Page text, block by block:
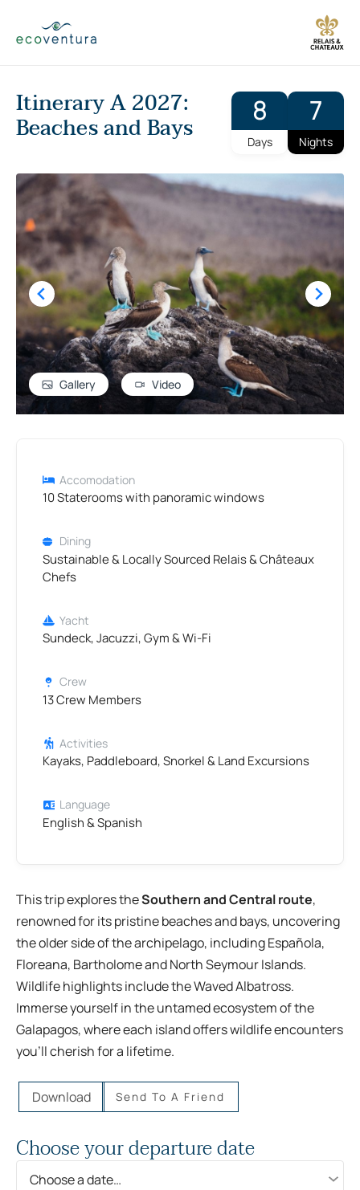
Itinerary A 2027:
Beaches and Bays
8
Days
7
Nights
Gallery Video
Accomodation
10 Staterooms with panoramic windows
Dining
Sustainable & Locally Sourced Relais & Châteaux
Chefs
Yacht
Sundeck, Jacuzzi, Gym & Wi-Fi
Crew
13 Crew Members
Activities
Kayaks, Paddleboard, Snorkel & Land Excursions
Language
English & Spanish
This trip explores theSouthern and Central route,
renowned for its pristine beaches and bays, uncovering
the older side of the archipelago, including Española,
Floreana, Bartholome and North Seymour Islands.
Wildlife highlights include the Waved Albatross.
Immerse yourself in the untamed ecosystem of the
Galapagos, where each island offers wildlife encounters
you’ll cherish for a lifetime.
Download Send To A Friend
Choose your departure date
Choose a date…